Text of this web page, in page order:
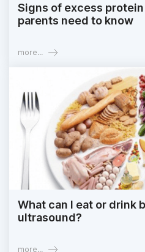
Signs of excess
parents need to know
more...
What can I eat or drink
ultrasound?
more...